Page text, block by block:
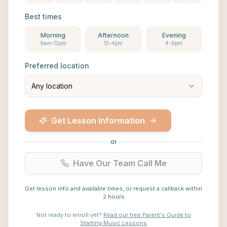
Best times
Morning
9am–12pm
Afternoon
12–4pm
Evening
4–9pm
Preferred location
Any location
Get Lesson Information
or
Have Our Team Call Me
Get lesson info and available times, or request a callback within
2 hours
Not ready to enroll yet? Read our free Parent's Guide to
Starting Music Lessons